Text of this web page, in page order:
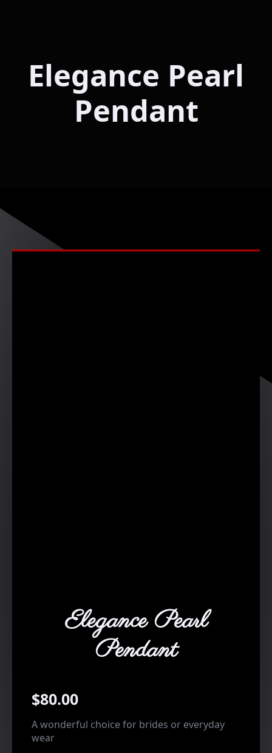
Elegance Pearl
Pendant
Elegance Pearl
Pendant
$80.00
A wonderful choice for brides or everyday
wear